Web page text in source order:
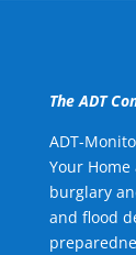
The ADT
ADT-
Your
burglary
and flood